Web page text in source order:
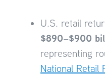
U.S. retail
$890–$900
representing
National Retail